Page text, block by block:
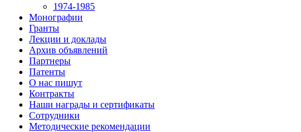
1974-1985
Монографии
Гранты
Лекции и доклады
Архив объявлений
Партнеры
Патенты
О нас пишут
Контракты
Наши награды и сертификаты
Сотрудники
Методические рекомендации